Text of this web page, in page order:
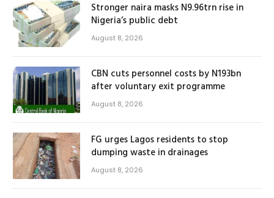
Stronger naira masks N9.96trn rise in
Nigeria’s public debt
August 8, 2026
CBN cuts personnel costs by N193bn
after voluntary exit programme
August 8, 2026
FG urges Lagos residents to stop
dumping waste in drainages
August 8, 2026